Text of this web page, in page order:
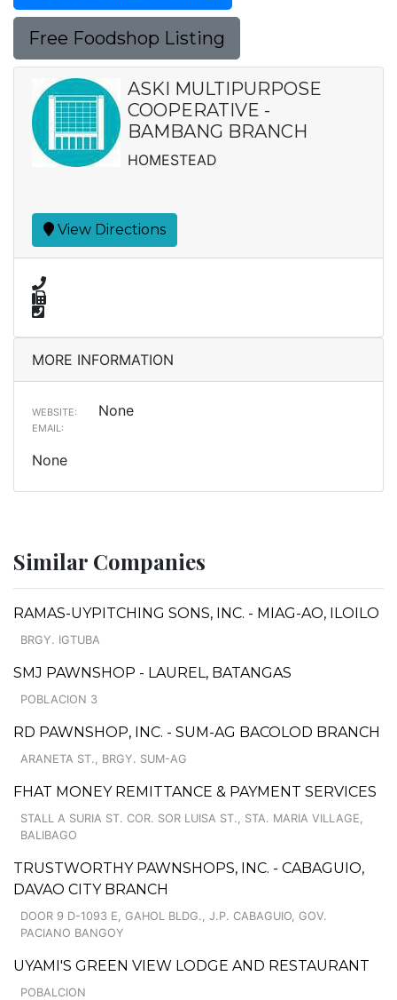
Free Foodshop Listing
ASKI MULTIPURPOSE
COOPERATIVE -
BAMBANG BRANCH
HOMESTEAD
View Directions
MORE INFORMATION
WEBSITE: None
EMAIL:
None
Similar Companies
RAMAS-UYPITCHING SONS, INC. - MIAG-AO, ILOILO
BRGY. IGTUBA
SMJ PAWNSHOP - LAUREL, BATANGAS
POBLACION 3
RD PAWNSHOP, INC. - SUM-AG BACOLOD BRANCH
ARANETA ST., BRGY. SUM-AG
FHAT MONEY REMITTANCE & PAYMENT SERVICES
STALL A SURIA ST. COR. SOR LUISA ST., STA. MARIA VILLAGE,
BALIBAGO
TRUSTWORTHY PAWNSHOPS, INC. - CABAGUIO,
DAVAO CITY BRANCH
DOOR 9 D-1093 E, GAHOL BLDG., J.P. CABAGUIO, GOV.
PACIANO BANGOY
UYAMI'S GREEN VIEW LODGE AND RESTAURANT
POBALCION